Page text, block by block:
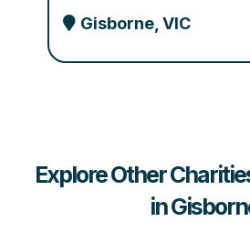
Gisborne, VIC
Explore Other
in